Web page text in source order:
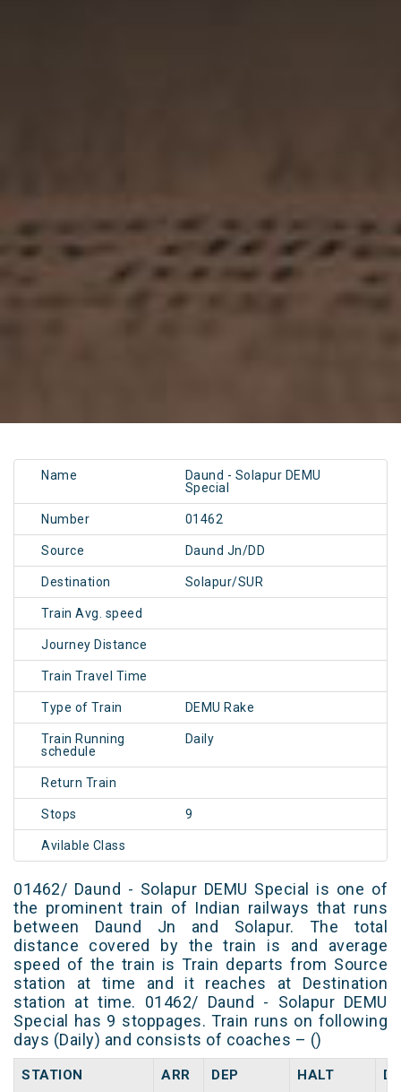
Name
Daund - Solapur DEMU
Special
Number 01462
Source Daund Jn/DD
Destination Solapur/SUR
Train Avg. speed
Journey Distance
Train Travel Time
Type of Train DEMU Rake
Train Running
schedule
Daily
Return Train
Stops 9
Avilable Class
01462/ Daund - Solapur DEMU Special is one of
the prominent train of Indian railways that runs
between Daund Jn and Solapur. The total
distance covered by the train is and average
speed of the train is Train departs from Source
station at time and it reaches at Destination
station at time. 01462/ Daund - Solapur DEMU
Special has 9 stoppages. Train runs on following
days (Daily) and consists of coaches – ()
STATION ARR DEP HALT